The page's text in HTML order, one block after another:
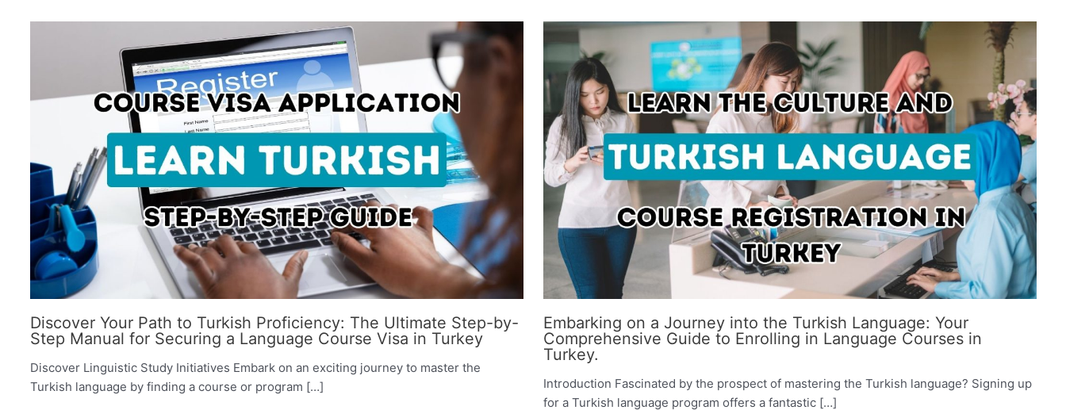
Discover Your Path to Turkish Proficiency: The Ultimate Step-by-
Step Manual for Securing a Language Course Visa in Turkey
Discover Linguistic Study Initiatives Embark on an exciting journey to master the
Turkish language by finding a course or program […]
Embarking on a Journey into the Turkish Language: Your
Comprehensive Guide to Enrolling in Language Courses in
Turkey.
Introduction Fascinated by the prospect of mastering the Turkish language? Signing up
for a Turkish language program offers a fantastic […]